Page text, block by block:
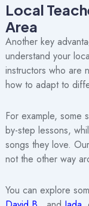
Local
Area
Another key
understand your
instructors who are
how to adapt to
For example, some
by-step lessons,
songs they love.
not the other way
You can explore